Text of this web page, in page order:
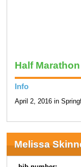
Half Marathon
Info
April 2, 2016 in
Melissa